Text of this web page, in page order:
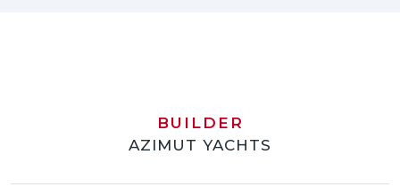
BUILDER
AZIMUT YACHTS